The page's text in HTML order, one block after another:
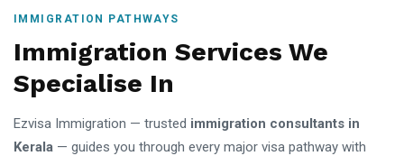
IMMIGRATION PATHWAYS
Immigration Services We
Specialise In
Ezvisa Immigration — trusted immigration consultants in
Kerala — guides you through every major visa pathway with